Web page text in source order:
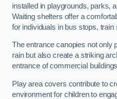
installed in playgrounds, parks,
Waiting shelters offer a
for individuals in bus stops,
The entrance canopies not only
rain but also create a striking
entrance of commercial
Play area covers contribute to
environment for children to